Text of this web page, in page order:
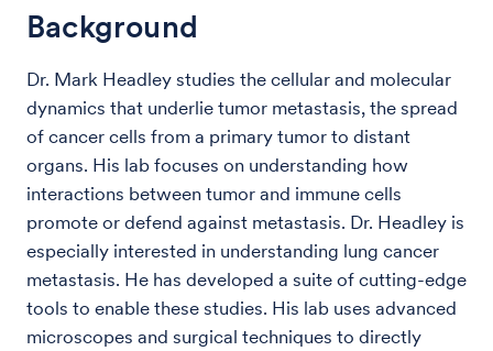
Background
Dr. Mark Headley studies the cellular and molecular
dynamics that underlie tumor metastasis, the spread
of cancer cells from a primary tumor to distant
organs. His lab focuses on understanding how
interactions between tumor and immune cells
promote or defend against metastasis. Dr. Headley is
especially interested in understanding lung cancer
metastasis. He has developed a suite of cutting-edge
tools to enable these studies. His lab uses advanced
microscopes and surgical techniques to directly